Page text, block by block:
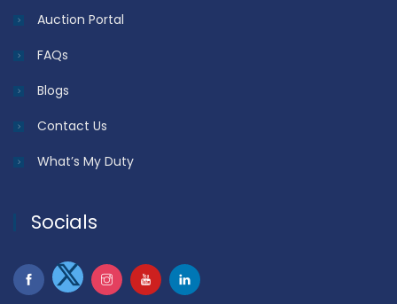
Auction Portal
FAQs
Blogs
Contact Us
What’s My Duty
Socials